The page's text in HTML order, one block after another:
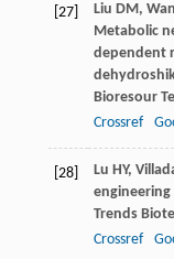
[27] Liu DM,
Metabolic
dependent
Bioresour
Crossref
[28] Lu HY,
Trends
Crossref